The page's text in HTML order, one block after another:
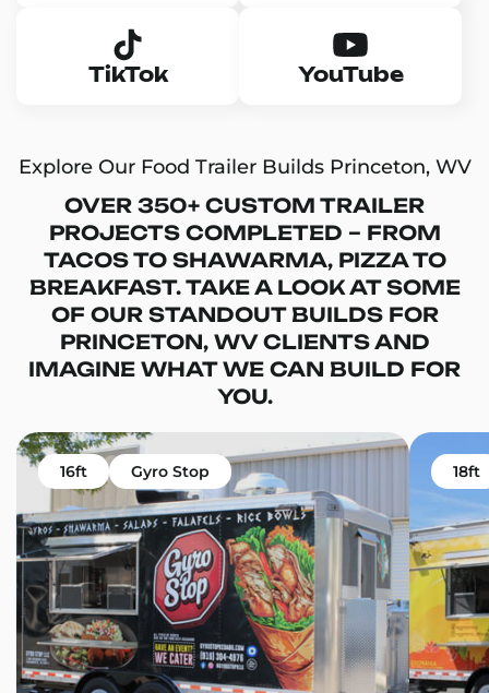
TikTok YouTube
Explore Our Food Trailer Builds Princeton, WV
OVER 350+ CUSTOM TRAILER
PROJECTS COMPLETED – FROM
TACOS TO SHAWARMA, PIZZA TO
BREAKFAST. TAKE A LOOK AT SOME
OF OUR STANDOUT BUILDS FOR
PRINCETON, WV CLIENTS AND
IMAGINE WHAT WE CAN BUILD FOR
YOU.
16ft Gyro Stop 18ft